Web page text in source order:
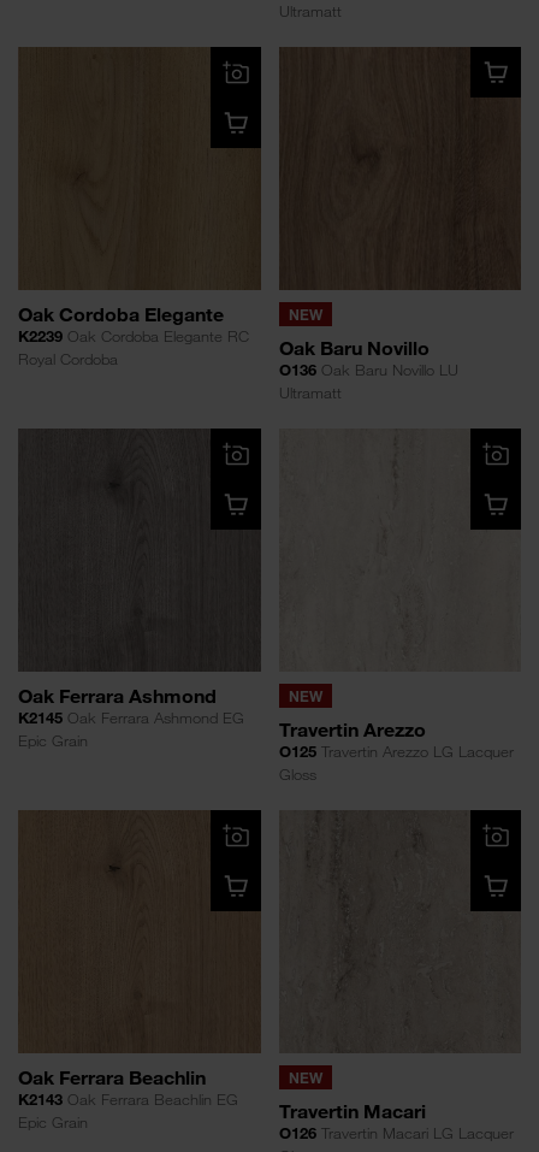
Ultramatt
Oak Cordoba Elegante
K2239 Oak Cordoba Elegante RC
Royal Cordoba
NEW
Oak Baru Novillo
O136Oak Baru Novillo LU
Ultramatt
Oak Ferrara Ashmond
K2145 Oak Ferrara Ashmond EG
Epic Grain
NEW
Travertin Arezzo
O125Travertin Arezzo LG Lacquer
Gloss
Oak Ferrara Beachlin
K2143 Oak Ferrara Beachlin EG
Epic Grain
NEW
Travertin Macari
O126Travertin Macari LG Lacquer